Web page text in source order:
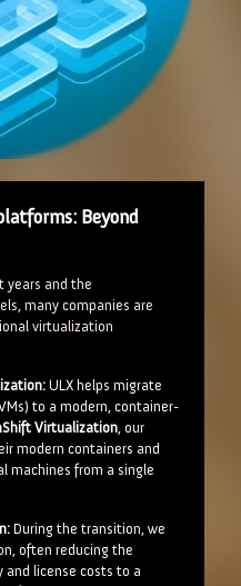
Beyond
years and the
many companies are
virtualization
ULX helps migrate
to a modern, container-
Virtualization , our
modern containers and
machines from a single
During the transition, we
often reducing the
and license costs to a